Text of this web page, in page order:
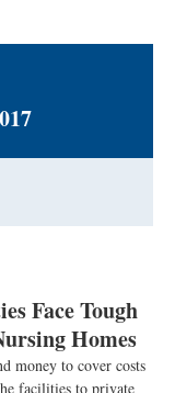
Face Tough
Homes
money to cover costs
facilities to private